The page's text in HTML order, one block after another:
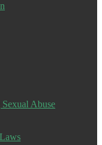
Abuse